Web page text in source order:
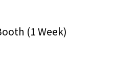
(1 Week)